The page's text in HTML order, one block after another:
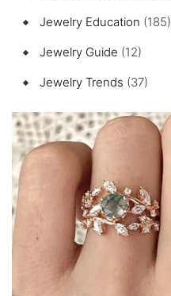
Jewelry Education (185)
Jewelry Guide (12)
Jewelry Trends (37)